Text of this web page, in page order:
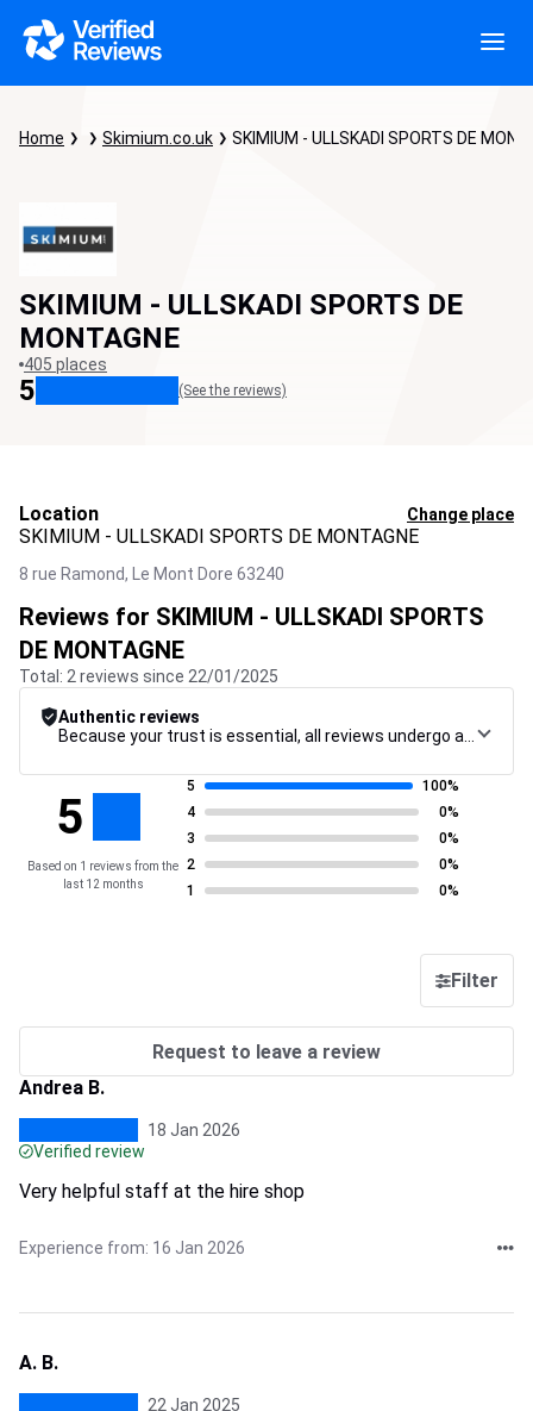
Home Skimium.co.uk SKIMIUM - ULLSKADI SPORTS DE
SKIMIUM - ULLSKADI SPORTS DE
MONTAGNE
405 places
5 (See the reviews)
Location Change place
SKIMIUM - ULLSKADI SPORTS DE MONTAGNE
8 rue Ramond, Le Mont Dore 63240
Reviews for SKIMIUM - ULLSKADI SPORTS
DE MONTAGNE
Total: 2 reviews since 22/01/2025
Authentic reviews
5
Based on 1 reviews from the
last 12 months
5
100%
4
0%
3
0%
2
0%
1
0%
Filter
Request to leave a review
Andrea B.
18 Jan 2026
Verified review
Very helpful staff at the hire shop
Experience from: 16 Jan 2026
A. B.
22 Jan 2025